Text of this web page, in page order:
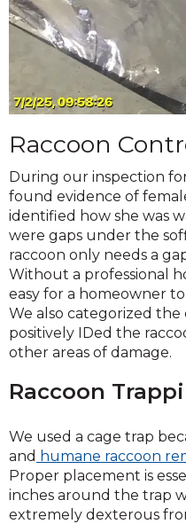
Raccoon
During our inspection
found evidence of
identified how she was
were gaps under the
raccoon only needs a
Without a professional
easy for a homeowner
We also categorized
positively IDed the
other areas of damage.
Raccoon
We used a cage trap
and humane raccoon
Proper placement is
inches around the trap
extremely dexterous